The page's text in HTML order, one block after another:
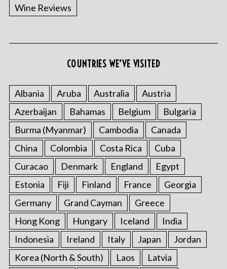
Wine Reviews
COUNTRIES WE’VE VISITED
Albania Aruba Australia
Austria
Azerbaijan
Bahamas Belgium
Bulgaria
Burma (Myanmar)
Cambodia
Canada
China
Colombia Costa Rica
Cuba
Curacao
Denmark England
Egypt
Estonia
Fiji Finland France
Georgia
Germany
Grand Cayman
Greece
Hong Kong
Hungary Iceland
India
Indonesia
Ireland Italy Japan
Jordan
Korea (North & South)
Laos
Latvia